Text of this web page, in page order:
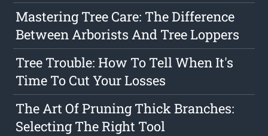
Mastering Tree Care: The Difference
Between Arborists And Tree Loppers
Tree Trouble: How To Tell When It's
Time To Cut Your Losses
The Art Of Pruning Thick Branches:
Selecting The Right Tool